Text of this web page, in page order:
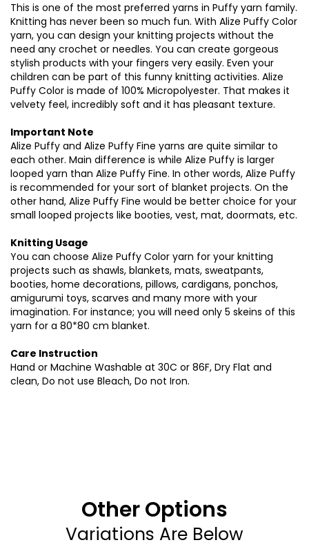
This is one of the most preferred yarns in Puffy yarn family.
Knitting has never been so much fun. With Alize Puffy Color
yarn, you can design your knitting projects without the
need any crochet or needles. You can create gorgeous
stylish products with your fingers very easily. Even your
children can be part of this funny knitting activities. Alize
Puffy Color is made of 100% Micropolyester. That makes it
velvety feel, incredibly soft and it has pleasant texture.
Important Note
Alize Puffy and Alize Puffy Fine yarns are quite similar to
each other. Main difference is while Alize Puffy is larger
looped yarn than Alize Puffy Fine. In other words, Alize Puffy
is recommended for your sort of blanket projects. On the
other hand, Alize Puffy Fine would be better choice for your
small looped projects like booties, vest, mat, doormats, etc.
Knitting Usage
You can choose Alize Puffy Color yarn for your knitting
projects such as shawls, blankets, mats, sweatpants,
booties, home decorations, pillows, cardigans, ponchos,
amigurumi toys, scarves and many more with your
imagination. For instance; you will need only 5 skeins of this
yarn for a 80*80 cm blanket.
Care Instruction
Hand or Machine Washable at 30C or 86F, Dry Flat and
clean, Do not use Bleach, Do not Iron.
Other Options
Variations Are Below